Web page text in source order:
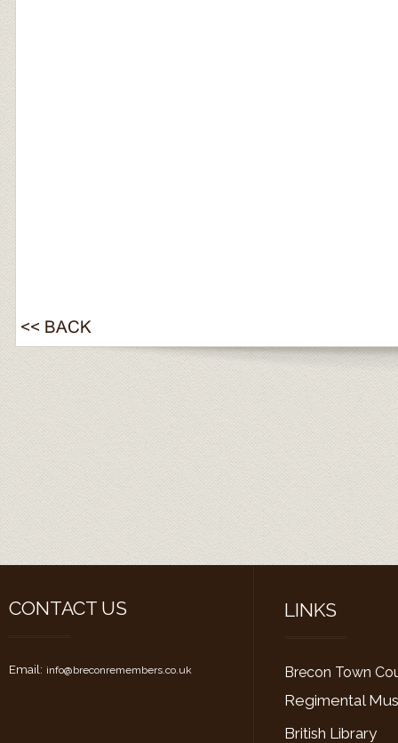
Email: info@breconremembers.co.uk
CONTACT US
Brecon Town
Regimental
British Library
LINKS